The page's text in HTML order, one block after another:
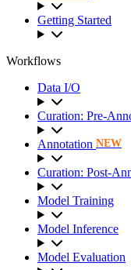
Getting Started
Workflows
Data I/O
Curation: Pre-
Annotation NEW
Curation: Post-
Model Training
Model Inference
Model Evaluation